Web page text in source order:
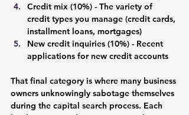
Credit mix (10%) - The variety of
credit types you manage (credit cards,
installment loans, mortgages)
New credit inquiries (10%) - Recent
applications for new credit accounts
That final category is where many business
owners unknowingly sabotage themselves
during the capital search process. Each